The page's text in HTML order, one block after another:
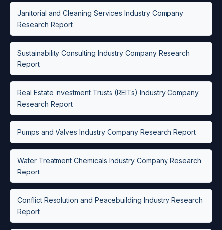
Janitorial and Cleaning Services Industry Company
Research Report
Sustainability Consulting Industry Company Research
Report
Real Estate Investment Trusts (REITs) Industry Company
Research Report
Pumps and Valves Industry Company Research Report
Water Treatment Chemicals Industry Company Research
Report
Conflict Resolution and Peacebuilding Industry Research
Report